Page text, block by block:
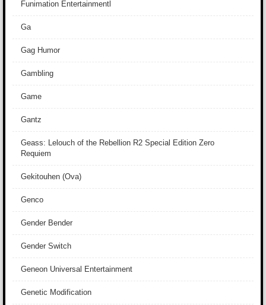
Funimation Entertainmentl
Ga
Gag Humor
Gambling
Game
Gantz
Geass: Lelouch of the Rebellion R2 Special Edition Zero
Requiem
Gekitouhen (Ova)
Genco
Gender Bender
Gender Switch
Geneon Universal Entertainment
Genetic Modification